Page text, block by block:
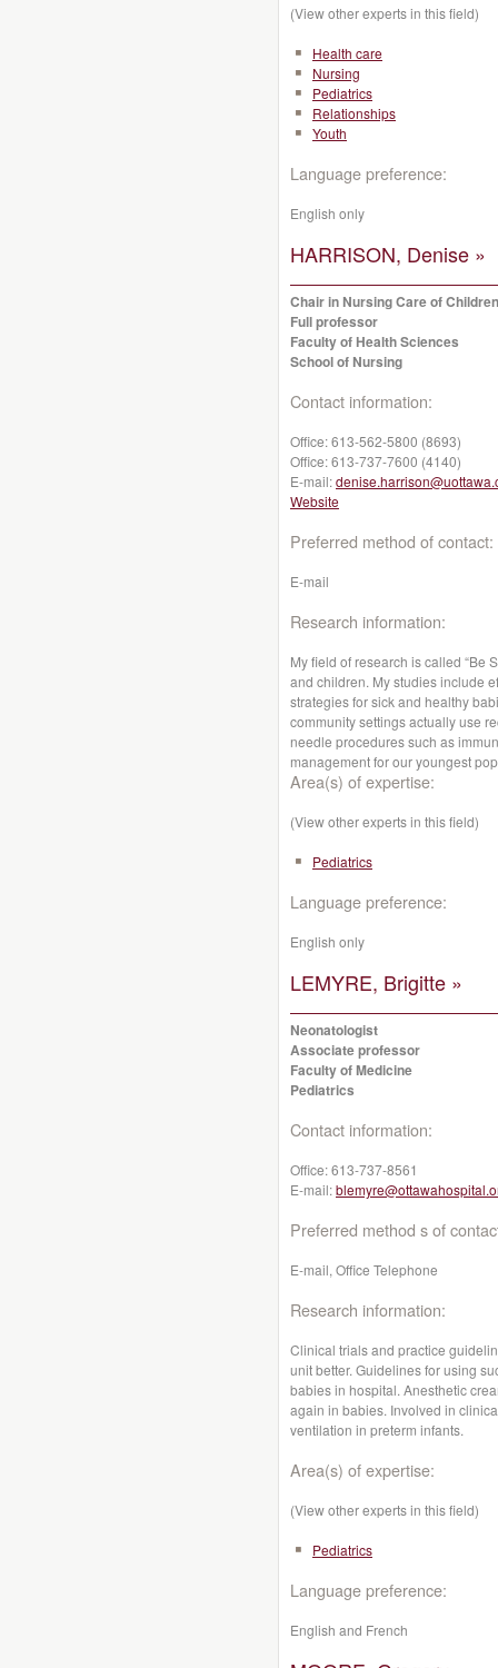
(View other experts in this field)
Health care
Nursing
Pediatrics
Relationships
Youth
Language preference:
English only
HARRISON, Denise »
Chair in Nursing Care of
Full professor
Faculty of Health Sciences
School of Nursing
Contact information:
Office:613-562-5800 (8693)
Office:613-737-7600 (4140)
E-mail:
Website
Preferred method of contact:
E-mail
Research information:
My field of research is called “Be
and children. My studies include
strategies for sick and healthy
community settings actually use
needle procedures such as
management for our youngest
Area(s) of expertise:
(View other experts in this field)
Pediatrics
Language preference:
English only
LEMYRE, Brigitte »
Neonatologist
Associate professor
Faculty of Medicine
Pediatrics
Contact information:
Office:613-737-8561
E-mail:
Preferred method s of
E-mail, Office Telephone
Research information:
Clinical trials and practice
unit better. Guidelines for using
babies in hospital. Anesthetic
again in babies. Involved in
ventilation in preterm infants.
Area(s) of expertise:
(View other experts in this field)
Pediatrics
Language preference:
English and French